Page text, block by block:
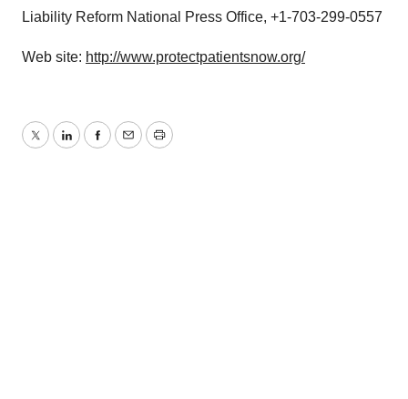
Liability Reform National Press Office, +1-703-299-0557
Web site: http://www.protectpatientsnow.org/
TwitterLinkedInFacebook
EmailPrint